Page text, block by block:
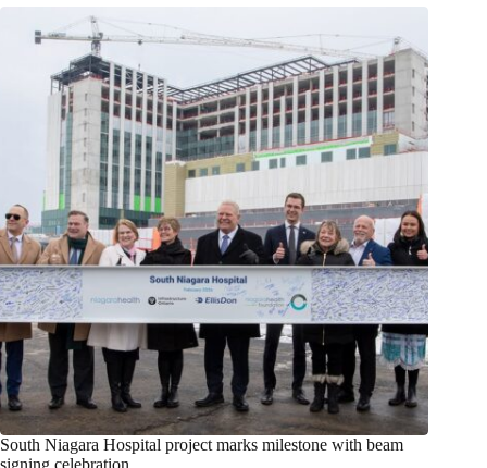
South Niagara Hospital project marks milestone with beam
signing celebration